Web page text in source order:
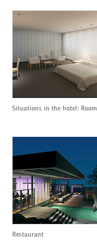
Situations in the hotel: Room
Restaurant